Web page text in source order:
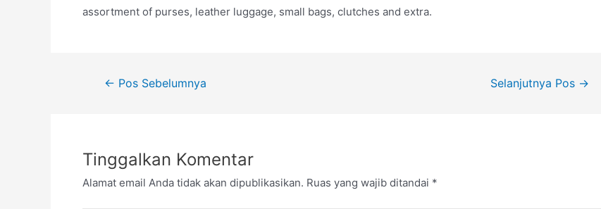
assortment of purses, leather luggage, small bags, clutches and extra.
Navigasi
← Pos Sebelumnya Selanjutnya Pos →
Tinggalkan Komentar
Alamat email Anda tidak akan dipublikasikan. Ruas yang wajib ditandai *